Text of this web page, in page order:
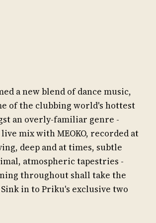
a new blend of dance music,
of the clubbing world's hottest
an overly-familiar genre -
mix with MEOKO, recorded at
deep and at times, subtle
atmospheric tapestries -
throughout shall take the
in to Priku's exclusive two